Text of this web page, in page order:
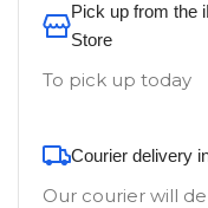
Pick up from the
Store
To pick up today
Courier delivery
Our courier will